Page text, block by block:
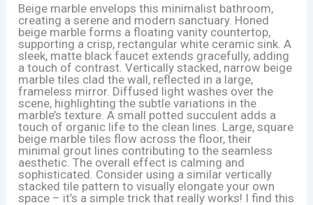
Beige marble envelops this minimalist bathroom,
creating a serene and modern sanctuary. Honed
beige marble forms a floating vanity countertop,
supporting a crisp, rectangular white ceramic sink. A
sleek, matte black faucet extends gracefully, adding
a touch of contrast. Vertically stacked, narrow beige
marble tiles clad the wall, reflected in a large,
frameless mirror. Diffused light washes over the
scene, highlighting the subtle variations in the
marble’s texture. A small potted succulent adds a
touch of organic life to the clean lines. Large, square
beige marble tiles flow across the floor, their
minimal grout lines contributing to the seamless
aesthetic. The overall effect is calming and
sophisticated. Consider using a similar vertically
stacked tile pattern to visually elongate your own
space – it’s a simple trick that really works! I find this